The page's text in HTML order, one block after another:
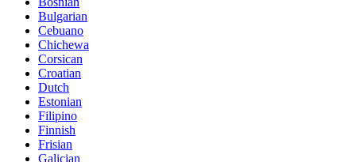
Bulgarian
Cebuano
Chichewa
Corsican
Croatian
Dutch
Estonian
Filipino
Finnish
Frisian
Galician